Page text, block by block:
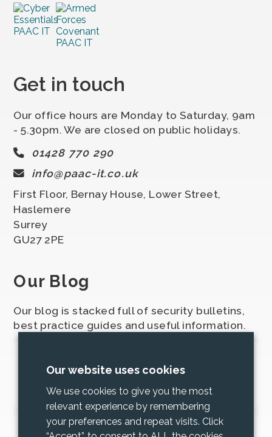
Get in touch
Our office hours are Monday to Saturday, 9am
- 5.30pm. We are closed on public holidays.
01428 770 290
info@paac-it.co.uk
First Floor, Bernay House, Lower Street,
Haslemere
Surrey
GU27 2PE
Our Blog
Our blog is stacked full of security bulletins,
best practice guides and useful information.
2025 Cyber Security Bundle
Increase trust and mitigate risk with
Our website uses cookies
We use cookies to give you the most
relevant experience by remembering
your preferences and repeat visits. Click